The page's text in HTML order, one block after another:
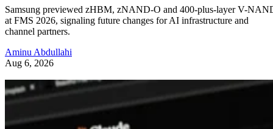
Samsung previewed zHBM, zNAND-O and 400-plus-layer V-
at FMS 2026, signaling future changes for AI infrastructure and
channel partners.
Aminu Abdullahi
Aug 6, 2026